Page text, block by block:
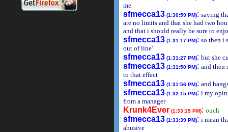
me
sfmecca13 (1:30:59 PM): saying
are no limits and that she had two
and that i should really be sure to
sfmecca13 (1:31:17 PM): so then i
out of line'
sfmecca13 (1:31:27 PM): but she
sfmecca13 (1:31:50 PM): and then
to that effect
sfmecca13 (1:31:56 PM): and
sfmecca13 (1:32:15 PM): i my
from a manager
Krunk4Ever (1:33:15 PM): ouch
sfmecca13 (1:33:39 PM): i mean
abusive